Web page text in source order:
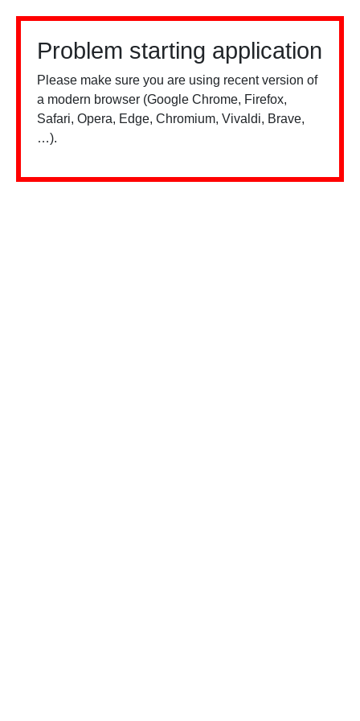
Problem starting application
Please make sure you are using recent version of
a modern browser (Google Chrome, Firefox,
Safari, Opera, Edge, Chromium, Vivaldi, Brave,
…).